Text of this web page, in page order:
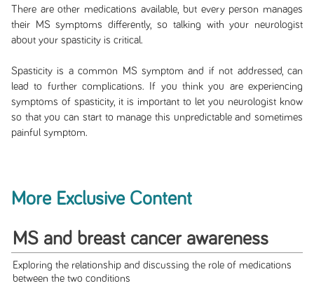
There are other medications available, but every person manages
their MS symptoms differently, so talking with your neurologist
about your spasticity is critical.
Spasticity is a common MS symptom and if not addressed, can
lead to further complications. If you think you are experiencing
symptoms of spasticity, it is important to let you neurologist know
so that you can start to manage this unpredictable and sometimes
painful symptom.
More Exclusive Content
MS and breast cancer awareness
Exploring the relationship and discussing the role of medications
between the two conditions